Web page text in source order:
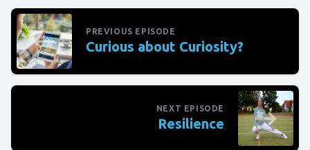
PREVIOUS EPISODE
Curious about Curiosity?
NEXT EPISODE
Resilience